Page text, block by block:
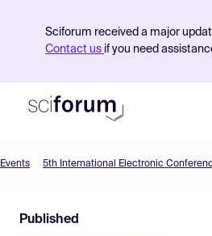
Sciforum received a major
Contact us if you need
Find Events
Events 5th International Electronic
Published